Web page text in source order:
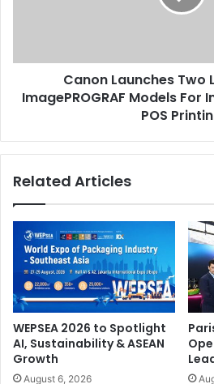
In-
Poster
Printing
Canon Launches Two
ImagePROGRAF Models For
POS
Related Articles
WEPSEA 2026 to Spotlight
AI, Sustainability & ASEAN
Growth
August 6, 2026